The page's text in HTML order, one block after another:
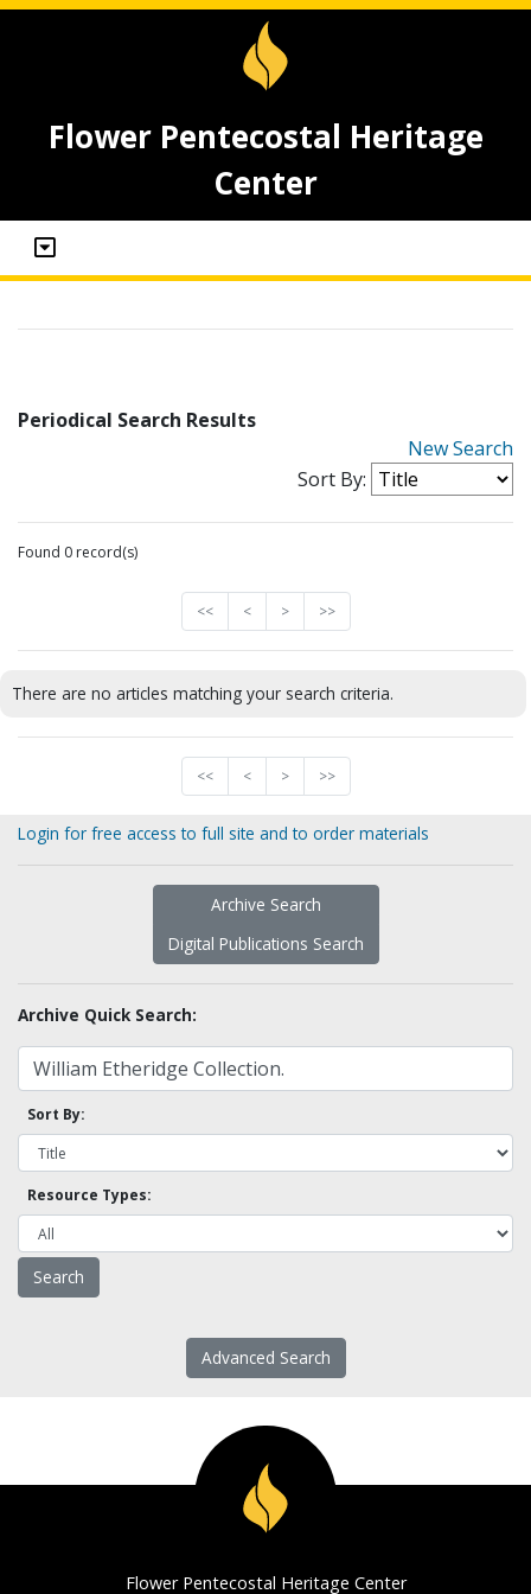
Flower Pentecostal Heritage
Center
Periodical Search Results
New Search
Sort By:
Found 0 record(s)
<< < > >>
There are no articles matching your search criteria.
<< < > >>
Login for free access to full site and to order materials
Archive Search
Digital Publications Search
Archive Quick Search:
Sort By:
Resource Types:
Advanced Search
Flower Pentecostal Heritage Center